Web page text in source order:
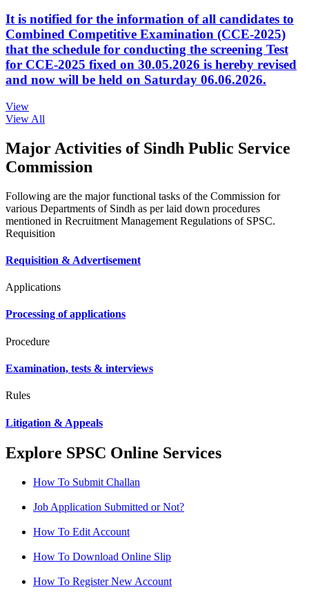
It is notified for the information of all candidates to
Combined Competitive Examination (CCE-2025)
that the schedule for conducting the screening Test
for CCE-2025 fixed on 30.05.2026 is hereby revised
and now will be held on Saturday 06.06.2026.
View
View All
Major Activities of Sindh Public Service
Commission
Following are the major functional tasks of the Commission for
various Departments of Sindh as per laid down procedures
mentioned in Recruitment Management Regulations of SPSC.
Requisition
Requisition & Advertisement
Applications
Processing of applications
Procedure
Examination, tests & interviews
Rules
Litigation & Appeals
Explore SPSC Online Services
How To Submit Challan
Job Application Submitted or Not?
How To Edit Account
How To Download Online Slip
How To Register New Account